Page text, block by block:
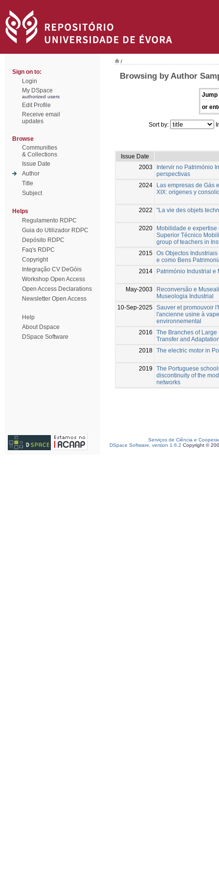
Sign on to:
Login
My DSpace
authorized users
Edit Profile
Receive email
updates
Browse
Communities
& Collections
Issue Date
Author
Title
Subject
Helps
Regulamento RDPC
Guia do Utilizador RDPC
Depósito RDPC
Faq's RDPC
Copyright
Integração CV DeGóis
Workshop Open Access
Open Access Declarations
Newsletter Open Access
Help
About Dspace
DSpace Software
/
Browsing by Author
Jump
or
Sort by:
Issue Date
2003
Intervir no Património
perspectivas
2024
Las empresas de Gás
XIX: origenes y
2022 "La vie des objets
2020
Mobilidade e expertise
Superior Técnico
group of teachers in
2015 Os Objectos
e como Bens
2014
Património Industrial e
May-2003
Reconversão e
Museologia Industrial
10-Sep-2025 Sauver et promouvoir
l'ancienne usine à
environnemental
2016
The Branches of
Transfer and
2018 The electric motor in
2019
The Portuguese
discontinuity of the
networks
Serviços de Ciência e
DSpace Software, version 1.6.2 Copyright ©